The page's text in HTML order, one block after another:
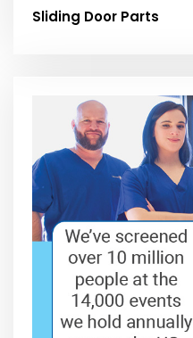
Sliding Door Parts